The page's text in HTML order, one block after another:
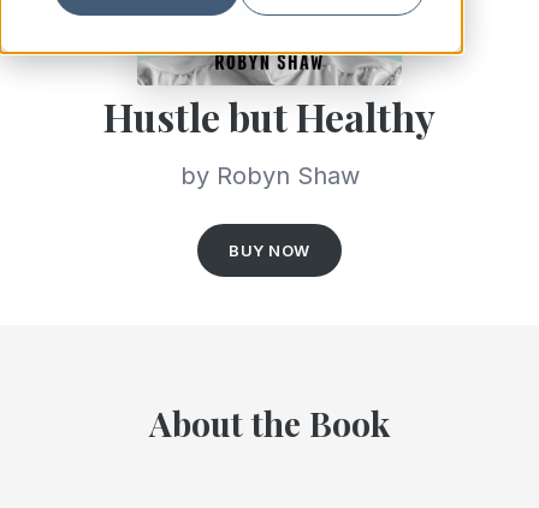
Hustle but Healthy
by Robyn Shaw
BUY NOW
About the Book